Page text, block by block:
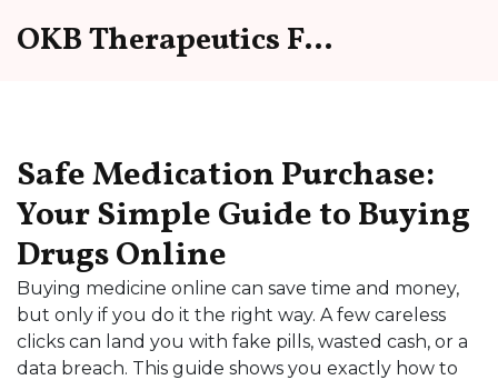
OKB Therapeutics Forum
Safe Medication Purchase:
Your Simple Guide to Buying
Drugs Online
Buying medicine online can save time and money,
but only if you do it the right way. A few careless
clicks can land you with fake pills, wasted cash, or a
data breach. This guide shows you exactly how to